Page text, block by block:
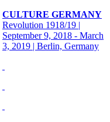
CULTURE GERMANY
Revolution 1918/19 |
September 9, 2018 - March
3, 2019 | Berlin, Germany